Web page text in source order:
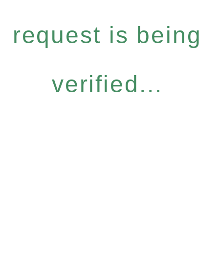
request is being
verified...